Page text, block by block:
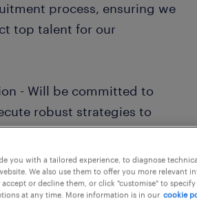
process, ensuring we
top talent for our
- Will be committed to
robust strategies to
employees (HIPOs),
and engagement
you with a tailored experience, to diagnose
We also use them to offer you more relevant
accept or decline them, or click "customise" to
at any time. More information is in our cookie